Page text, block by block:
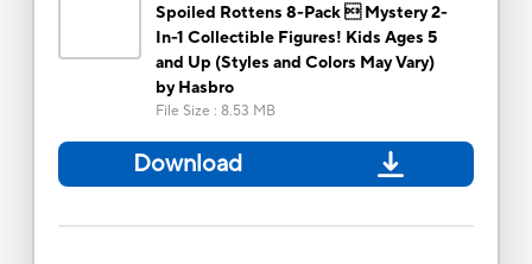
Spoiled Rottens 8-Pack  Mystery 2-
In-1 Collectible Figures! Kids Ages 5
and Up (Styles and Colors May Vary)
by Hasbro
File Size : 8.53 MB
Download